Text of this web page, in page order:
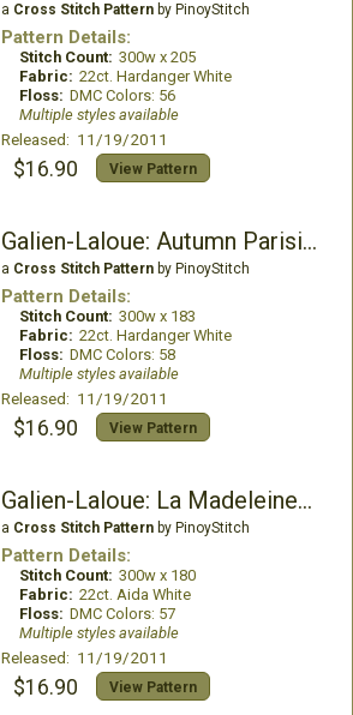
a Cross Stitch Patternby PinoyStitch
Pattern Details:
Stitch Count: 300w x 205
Fabric: 22ct. Hardanger White
Floss: DMC Colors: 56
Multiple styles available
Released: 11/19/2011
$16.90 View Pattern
Galien-Laloue: Autumn Parisian Scene
a Cross Stitch Patternby PinoyStitch
Pattern Details:
Stitch Count: 300w x 183
Fabric: 22ct. Hardanger White
Floss: DMC Colors: 58
Multiple styles available
Released: 11/19/2011
$16.90 View Pattern
Galien-Laloue: La Madeleine Sous La Neige
a Cross Stitch Patternby PinoyStitch
Pattern Details:
Stitch Count: 300w x 180
Fabric: 22ct. Aida White
Floss: DMC Colors: 57
Multiple styles available
Released: 11/19/2011
$16.90 View Pattern